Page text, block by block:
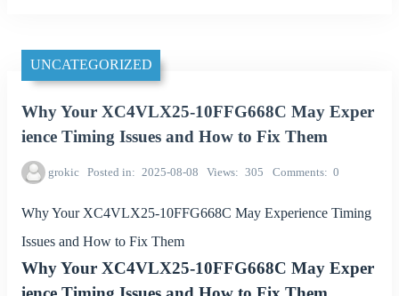
UNCATEGORIZED
Why Your XC4VLX25-10FFG668C May Exper
ience Timing Issues and How to Fix Them
grokic Posted in 2025-08-08 Views 305 Comments 0
Why Your XC4VLX25-10FFG668C May Experience Timing
Issues and How to Fix Them
Why Your XC4VLX25-10FFG668C May Exper